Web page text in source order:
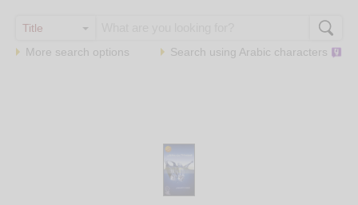
More search options Search using Arabic characters